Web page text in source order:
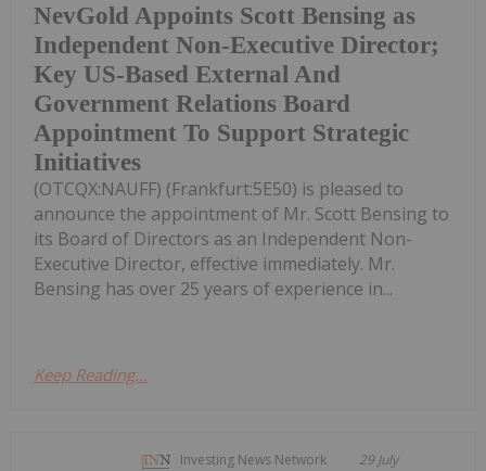
NevGold Appoints Scott Bensing as
Independent Non-Executive Director;
Key US-Based External And
Government Relations Board
Appointment To Support Strategic
Initiatives
(OTCQX:NAUFF) (Frankfurt:5E50) is pleased to
announce the appointment of Mr. Scott Bensing to
its Board of Directors as an Independent Non-
Executive Director, effective immediately. Mr.
Bensing has over 25 years of experience in...
Keep Reading...
Investing News Network 29 July